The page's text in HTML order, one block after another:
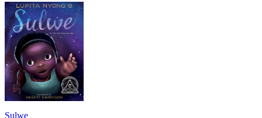
Sulwe